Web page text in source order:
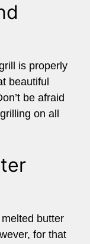
is properly
beautiful
be afraid
on all
butter
for that